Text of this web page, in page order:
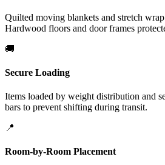
Quilted moving blankets and stretch
Hardwood floors and door frames
🚚
Secure Loading
Items loaded by weight distribution and
bars to prevent shifting during transit.
📍
Room-by-Room Placement